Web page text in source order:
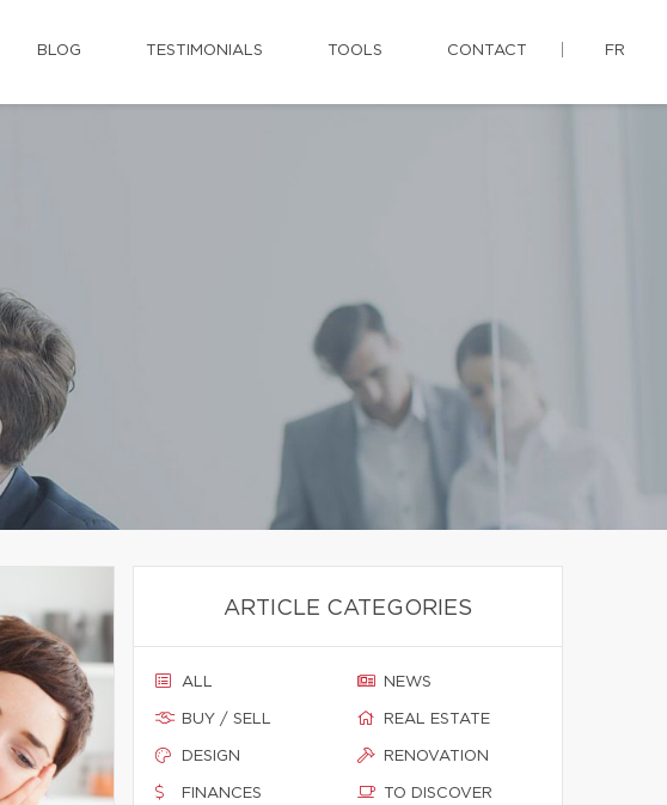
BLOG TESTIMONIALS TOOLS CONTACT FR
ARTICLE CATEGORIES
ALL
BUY / SELL
DESIGN
FINANCES
NEWS
REAL ESTATE
RENOVATION
TO DISCOVER